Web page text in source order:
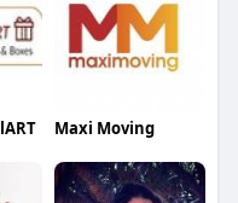
Maxi Moving